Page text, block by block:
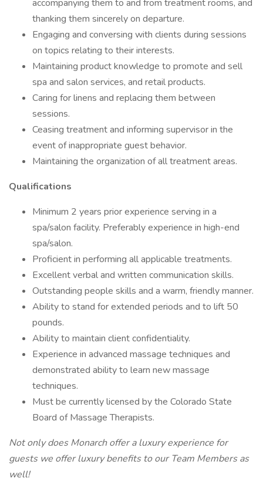
accompanying them to and from treatment rooms, and
thanking them sincerely on departure.
Engaging and conversing with clients during sessions
on topics relating to their interests.
Maintaining product knowledge to promote and sell
spa and salon services, and retail products.
Caring for linens and replacing them between
sessions.
Ceasing treatment and informing supervisor in the
event of inappropriate guest behavior.
Maintaining the organization of all treatment areas.
Qualifications
Minimum 2 years prior experience serving in a
spa/salon facility. Preferably experience in high-end
spa/salon.
Proficient in performing all applicable treatments.
Excellent verbal and written communication skills.
Outstanding people skills and a warm, friendly manner.
Ability to stand for extended periods and to lift 50
pounds.
Ability to maintain client confidentiality.
Experience in advanced massage techniques and
demonstrated ability to learn new massage
techniques.
Must be currently licensed by the Colorado State
Board of Massage Therapists.
Not only does Monarch offer a luxury experience for
guests we offer luxury benefits to our Team Members as
well!